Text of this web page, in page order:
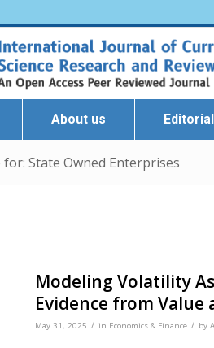
About us
for: State Owned Enterprises
Modeling Volatility
Evidence from
May 31, 2025 / in Economics & Finance / by